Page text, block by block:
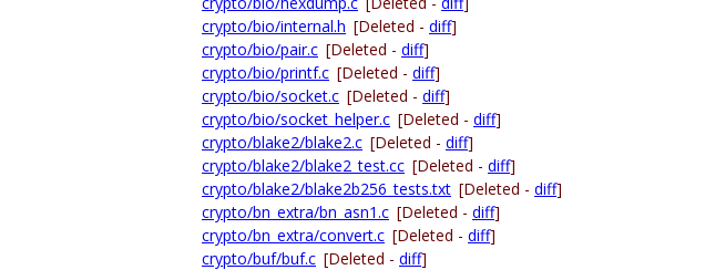
crypto/bio/internal.h [Deleted - diff]
crypto/bio/pair.c [Deleted - diff]
crypto/bio/printf.c [Deleted - diff]
crypto/bio/socket.c [Deleted - diff]
crypto/bio/socket_helper.c [Deleted - diff]
crypto/blake2/blake2.c [Deleted - diff]
crypto/blake2/blake2_test.cc [Deleted - diff]
crypto/blake2/blake2b256_tests.txt [Deleted - diff]
crypto/bn_extra/bn_asn1.c [Deleted - diff]
crypto/bn_extra/convert.c [Deleted - diff]
crypto/buf/buf.c [Deleted - diff]